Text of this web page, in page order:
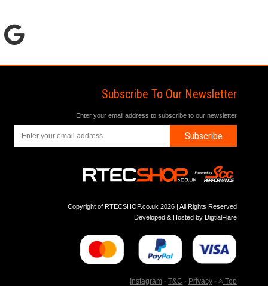
Subscribe To Our Newsletter
Enter your email address to subscribe to our newsletter
Subscribe
Copyright of RTECSHOP.co.uk 2026 | All Rights Reserved
Developed & Hosted by DigtialFlare
Instagram - T&C - Privacy - Top